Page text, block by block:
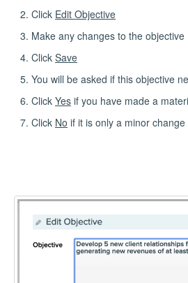
Click Edit Objective
Make any changes to the objective
Click Save
You will be asked if this objective
Click Yes if you have made a
Click No if it is only a minor